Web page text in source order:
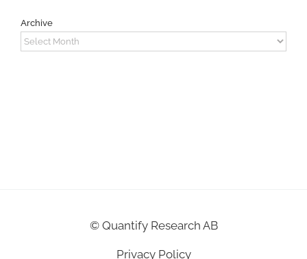
Archive
Archive
© Quantify Research AB
Privacy Policy